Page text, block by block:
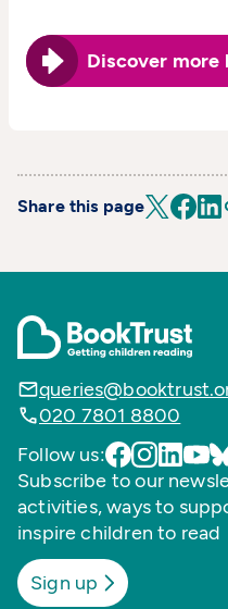
Discover more
Share this page
020 7801 8800
Follow us:
Subscribe to our
activities, ways to
inspire children to read
Sign up